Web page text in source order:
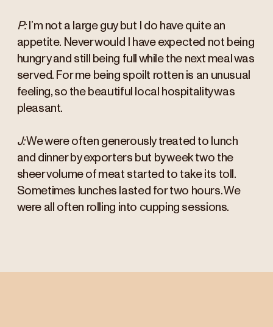
P: I’m not a large guy but I do have quite an
appetite. Never would I have expected not being
hungry and still being full while the next meal was
served. For me being spoilt rotten is an unusual
feeling, so the beautiful local hospitality was
pleasant.
J:We were often generously treated to lunch
and dinner by exporters but by week two the
sheer volume of meat started to take its toll.
Sometimes lunches lasted for two hours. We
were all often rolling into cupping sessions.